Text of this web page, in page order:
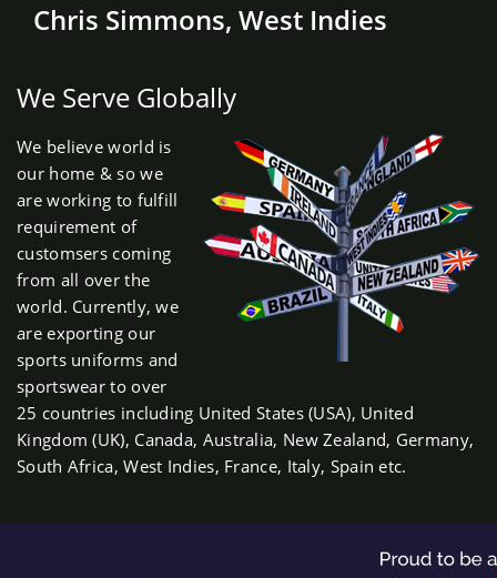
Chris Simmons, West Indies
We Serve Globally
We believe world is
our home & so we
are working to fulfill
requirement of
customsers coming
from all over the
world. Currently, we
are exporting our
sports uniforms and
sportswear to over
25 countries including United States (USA), United
Kingdom (UK), Canada, Australia, New Zealand, Germany,
South Africa, West Indies, France, Italy, Spain etc.